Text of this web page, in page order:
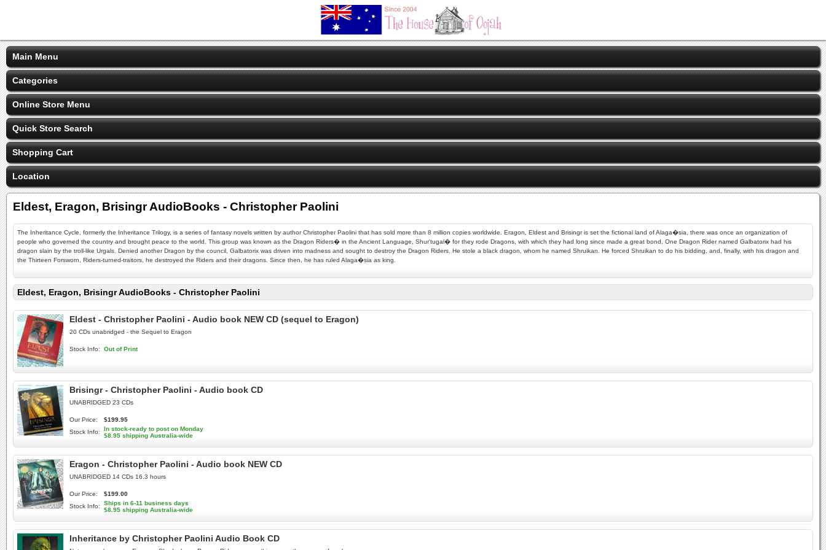
Main Menu
Categories
Online Store Menu
Quick Store Search
Shopping Cart
Location
Eldest, Eragon, Brisingr AudioBooks - Christopher Paolini
The Inheritance Cycle, formerly the Inheritance Trilogy, is a series of fantasy novels written by author Christopher Paolini that has sold more than 8 million copies worldwide. Eragon, Eldest and Brisingr is set the fictional land of Alaga�sia, there was once an organization of
people who governed the country and brought peace to the world. This group was known as the Dragon Riders� in the Ancient Language, Shur'tugal� for they rode Dragons, with which they had long since made a great bond. One Dragon Rider named Galbatorix had his
dragon slain by the troll-like Urgals. Denied another Dragon by the council, Galbatorix was driven into madness and sought to destroy the Dragon Riders. He stole a black dragon, whom he named Shruikan. He forced Shruikan to do his bidding, and, finally, with his dragon and
the Thirteen Forsworn, Riders-turned-traitors, he destroyed the Riders and their dragons. Since then, he has ruled Alaga�sia as king.
Eldest, Eragon, Brisingr AudioBooks - Christopher Paolini
Eldest - Christopher Paolini - Audio book NEW CD (sequel to Eragon)
20 CDs unabridged - the Sequel to Eragon
Stock Info: Out of Print
Brisingr - Christopher Paolini - Audio book CD
UNABRIDGED 23 CDs
Our Price:
$199.95
Stock Info:
In stock-ready to post on Monday
$8.95 shipping Australia-wide
Eragon - Christopher Paolini - Audio book NEW CD
UNABRIDGED 14 CDs 16.3 hours
Our Price:
$199.00
Stock Info:
Ships in 6-11 business days
$8.95 shipping Australia-wide
Inheritance by Christopher Paolini Audio Book CD